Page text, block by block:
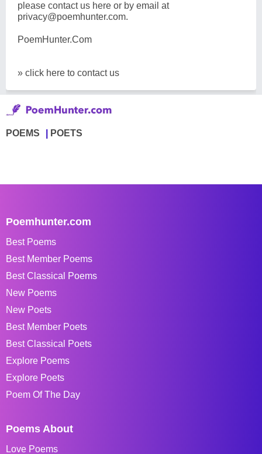
please contact us here or by email at
privacy@poemhunter.com.
PoemHunter.Com
» click here to contact us
POEMS POETS
Poemhunter.com
Best Poems
Best Member Poems
Best Classical Poems
New Poems
New Poets
Best Member Poets
Best Classical Poets
Explore Poems
Explore Poets
Poem Of The Day
Poems About
Love Poems